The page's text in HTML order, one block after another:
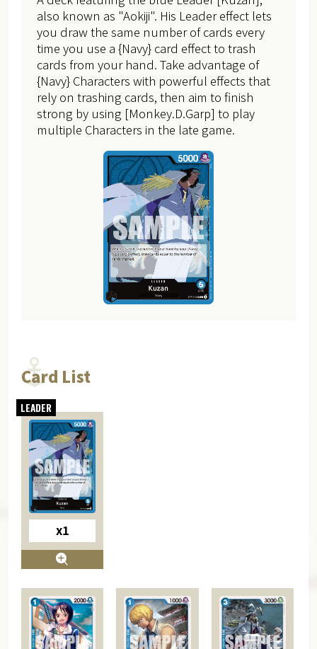
also known as "Aokiji". His Leader effect lets
you draw the same number of cards every
time you use a {Navy} card effect to trash
cards from your hand. Take advantage of
{Navy} Characters with powerful effects that
rely on trashing cards, then aim to finish
strong by using [Monkey.D.Garp] to play
multiple Characters in the late game.
Card List
x1